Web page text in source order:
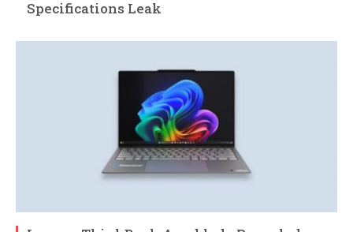
Specifications Leak